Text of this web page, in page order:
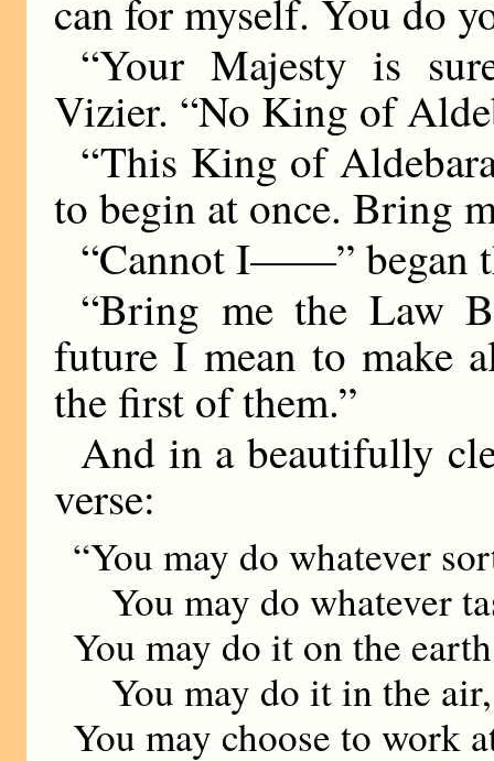
can for myself. You do
“Your Majesty is
Vizier. “No King of
“This King of
to begin at once. Bring
“Cannot I——” began
“Bring me the Law
future I mean to make
the first of them.”
And in a beautifully
verse:
“You may do whatever
You may do whatever
You may do it on the
You may do it in the
You may choose to work